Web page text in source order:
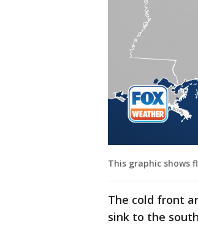
This graphic shows
The cold front
sink to the